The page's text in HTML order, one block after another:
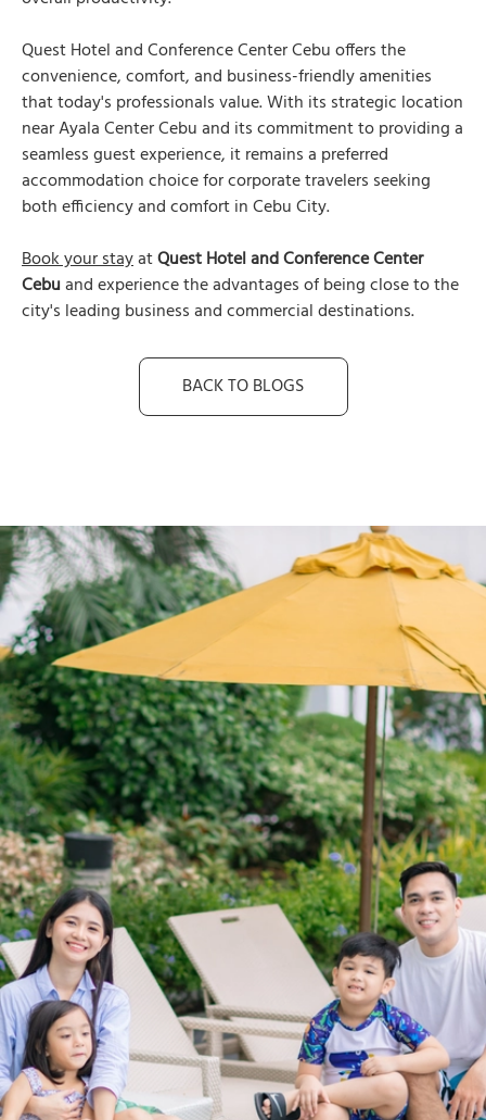
Quest Hotel and Conference Center Cebu offers the
convenience, comfort, and business-friendly amenities
that today's professionals value. With its strategic location
near Ayala Center Cebu and its commitment to providing a
seamless guest experience, it remains a preferred
accommodation choice for corporate travelers seeking
both efficiency and comfort in Cebu City.
Book your stayatQuest Hotel and Conference Center
Cebuand experience the advantages of being close to the
city's leading business and commercial destinations.
BACK TO BLOGS